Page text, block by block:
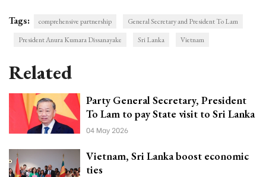
Tags: comprehensive partnership
General Secretary and President To Lam
President Anura Kumara Dissanayake
Sri Lanka Vietnam
Related
Party General Secretary, President
To Lam to pay State visit to Sri Lanka
04 May 2026
Vietnam, Sri Lanka boost economic
ties